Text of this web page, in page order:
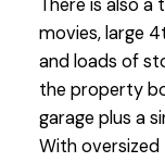
There is also
movies, large
and loads of
the property
garage plus a
With oversized